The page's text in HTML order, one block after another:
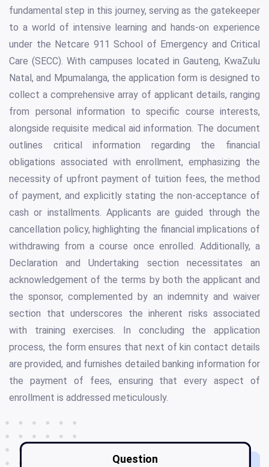
fundamental step in this journey, serving as the gatekeeper
to a world of intensive learning and hands-on experience
under the Netcare 911 School of Emergency and Critical
Care (SECC). With campuses located in Gauteng, KwaZulu
Natal, and Mpumalanga, the application form is designed to
collect a comprehensive array of applicant details, ranging
from personal information to specific course interests,
alongside requisite medical aid information. The document
outlines critical information regarding the financial
obligations associated with enrollment, emphasizing the
necessity of upfront payment of tuition fees, the method
of payment, and explicitly stating the non-acceptance of
cash or installments. Applicants are guided through the
cancellation policy, highlighting the financial implications of
withdrawing from a course once enrolled. Additionally, a
Declaration and Undertaking section necessitates an
acknowledgement of the terms by both the applicant and
the sponsor, complemented by an indemnity and waiver
section that underscores the inherent risks associated
with training exercises. In concluding the application
process, the form ensures that next of kin contact details
are provided, and furnishes detailed banking information for
the payment of fees, ensuring that every aspect of
enrollment is addressed meticulously.
Question